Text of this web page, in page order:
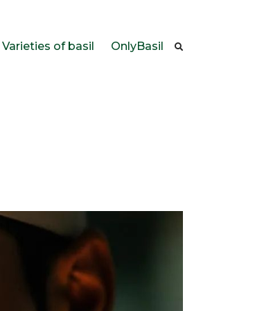
Varieties of basil OnlyBasil